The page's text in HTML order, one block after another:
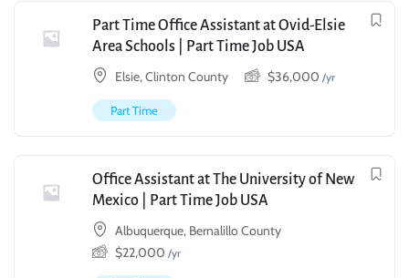
Part Time Office Assistant at Ovid-Elsie
Area Schools | Part Time Job USA
Elsie, Clinton County
$36,000 /yr
Part Time
Office Assistant at The University of New
Mexico | Part Time Job USA
Albuquerque, Bernalillo County
$22,000 /yr